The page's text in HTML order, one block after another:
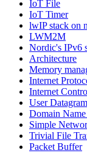
IoT File
IoT Timer
lwIP stack on
LWM2M
Nordic's IPv6
Architecture
Memory
Internet
Internet
User
Domain
Simple
Trivial File
Packet Buffer